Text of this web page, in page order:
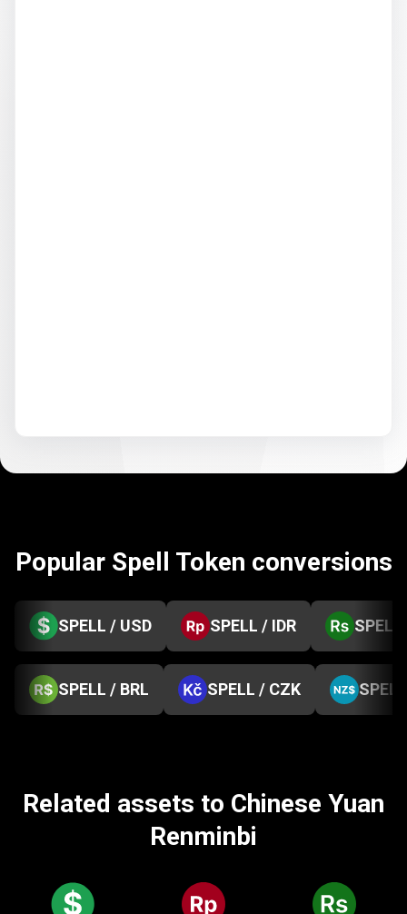
Popular Spell Token conversions
SPELL / USD SPELL / IDR SPELL
SPELL / BRL SPELL / CZK
Related assets to Chinese Yuan
Renminbi